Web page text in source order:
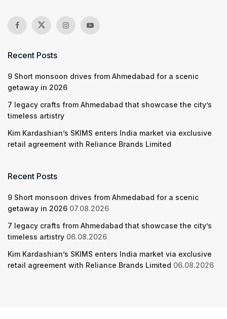
Recent Posts
9 Short monsoon drives from Ahmedabad for a scenic
getaway in 2026
7 legacy crafts from Ahmedabad that showcase the city’s
timeless artistry
Kim Kardashian’s SKIMS enters India market via exclusive
retail agreement with Reliance Brands Limited
Recent Posts
9 Short monsoon drives from Ahmedabad for a scenic
getaway in 2026 07.08.2026
7 legacy crafts from Ahmedabad that showcase the city’s
timeless artistry 06.08.2026
Kim Kardashian’s SKIMS enters India market via exclusive
retail agreement with Reliance Brands Limited 06.08.2026